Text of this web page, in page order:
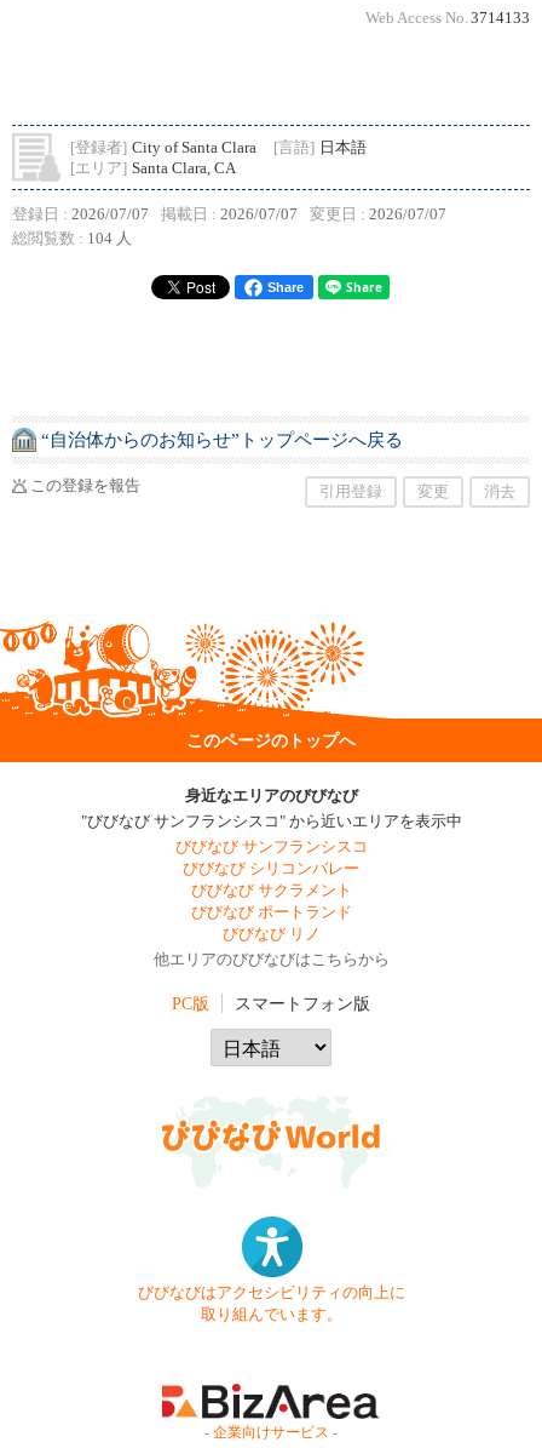
Web Access No. 3714133
[登録者] City of Santa Clara [言語] 日本語
[エリア] Santa Clara, CA
登録日 : 2026/07/07 掲載日 : 2026/07/07 変更日 : 2026/07/07
総閲覧数 : 104 人
Share
“自治体からのお知らせ”トップページへ戻る
この登録を報告 引用登録 変更 消去
このページのトップへ
身近なエリアのびびなび
"びびなび サンフランシスコ" から近いエリアを表示中
びびなび サンフランシスコ
びびなび シリコンバレー
びびなび サクラメント
びびなび ポートランド
びびなび リノ
他エリアのびびなびはこちらから
PC版 スマートフォン版
びびなびはアクセシビリティの向上に
取り組んでいます。
- 企業向けサービス -